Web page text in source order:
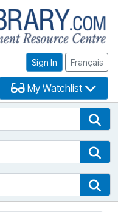
Sign In Français
My Watchlist